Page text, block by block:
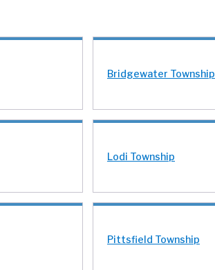
Bridgewater Township
Lodi Township
Pittsfield Township